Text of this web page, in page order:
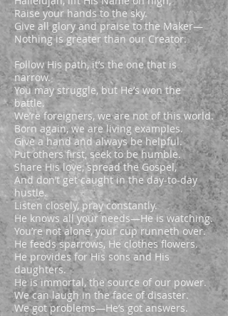
Raise your hands to the sky.
Give all glory and praise to the Maker—
Nothing is greater than our Creator.
Follow His path, it’s the one that is
narrow.
You may struggle, but He’s won the
battle.
We’re foreigners, we are not of this world.
Born again, we are living examples.
Give a hand and always be helpful.
Put others first, seek to be humble.
Share His love, spread the Gospel,
And don’t get caught in the day-to-day
hustle.
Listen closely, pray constantly.
He knows all your needs—He is watching.
You’re not alone, your cup runneth over.
He feeds sparrows, He clothes flowers.
He provides for His sons and His
daughters.
He is immortal, the source of our power.
We can laugh in the face of disaster.
We got problems—He’s got answers.